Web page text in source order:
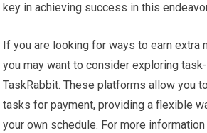
key in achieving success in this
If you are looking for ways to earn extra
you may want to consider exploring
TaskRabbit. These platforms allow you
tasks for payment, providing a flexible
your own schedule. For more